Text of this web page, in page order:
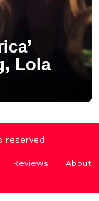
Lola
reserved.
Reviews
About